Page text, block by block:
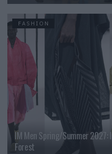
FASHION
IM Men Spring/Summer
Forest